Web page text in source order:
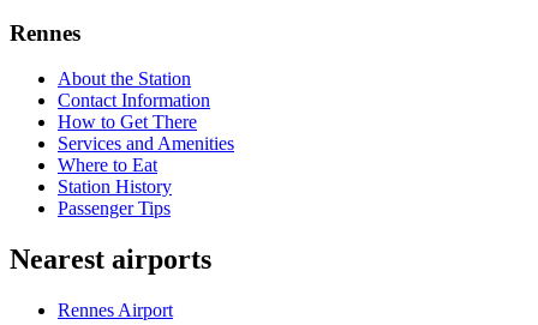
Rennes
About the Station
Contact Information
How to Get There
Services and Amenities
Where to Eat
Station History
Passenger Tips
Nearest airports
Rennes Airport